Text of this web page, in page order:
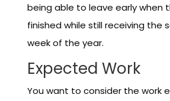
being able to leave early when
finished while still receiving the
week of the year.
Expected Work
You want to consider the work